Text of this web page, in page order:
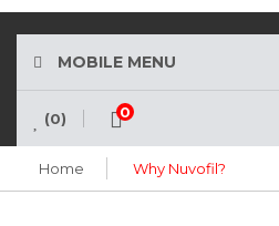
MOBILE MENU
(0) 0
Home Why Nuvofil?